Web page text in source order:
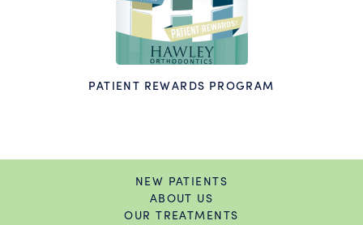
PATIENT REWARDS PROGRAM
NEW PATIENTS
ABOUT US
OUR TREATMENTS